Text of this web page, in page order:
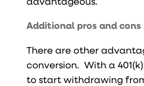
Additional pros and cons
There are other
conversion. With a
to start withdrawing